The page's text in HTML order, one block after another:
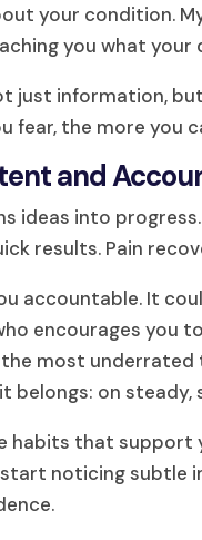
your condition.
you what
just information,
fear, the more you
and
ideas into
results. Pain
accountable. It
encourages you
most
belongs: on
habits that
noticing subtle